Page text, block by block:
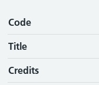
Code
Title
Credits